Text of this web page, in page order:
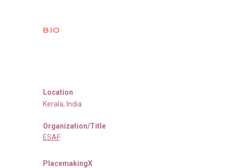
BIO
Location
Kerala, India
Organization/Title
ESAF
PlacemakingX